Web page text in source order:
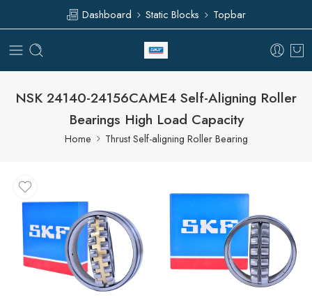
Dashboard Static Blocks Topbar
NSK 24140-24156CAME4 Self-Aligning Roller
Bearings High Load Capacity
Home Thrust Self-aligning Roller Bearing